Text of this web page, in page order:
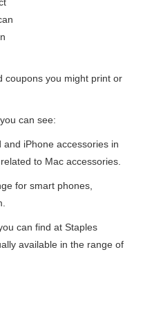
coupons you might print or
can see:
iPhone accessories in
to Mac accessories.
for smart phones,
can find at Staples
available in the range of